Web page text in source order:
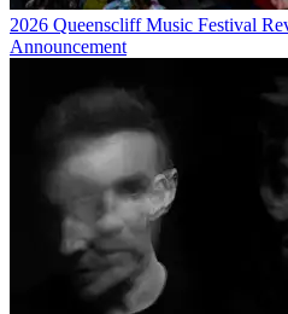
2026 Queenscliff Music Festival
Announcement